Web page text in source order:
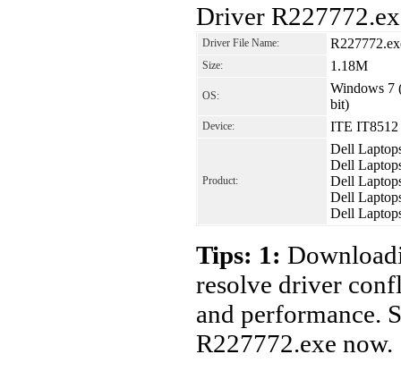
Driver
Driver File Name:
Size: 1.18M
OS:
Windows 7
bit)
Device: ITE IT8512
Product:
Dell
Dell
Dell
Dell
Dell
Tips: 1:
resolve driver
and performance.
R227772.exe now.